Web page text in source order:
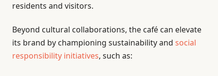
residents and visitors.
Beyond cultural collaborations, the café can elevate
its brand by championing sustainability and social
responsibility initiatives, such as: